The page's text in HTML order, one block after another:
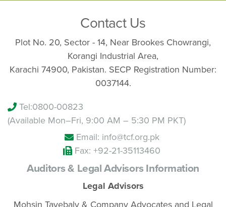
Contact Us
Plot No. 20, Sector - 14, Near Brookes Chowrangi,
Korangi Industrial Area,
Karachi 74900, Pakistan. SECP Registration Number:
0037144.
Tel:0800-00823
(Available Mon–Fri, 9:00 AM – 5:30 PM PKT)
Email: info@tcf.org.pk
Fax: +92-21-35113460
Auditors & Legal Advisors Information
Legal Advisors
Mohsin Tayebaly & Company Advocates and Legal